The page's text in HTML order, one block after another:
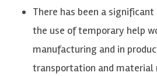
There has been a
the use of temporary help
manufacturing and in
transportation and material